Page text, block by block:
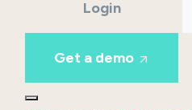
Login
Get a demo